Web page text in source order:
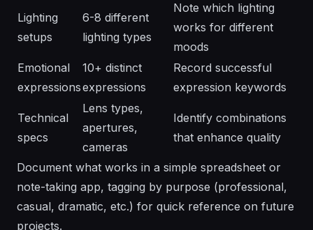
Lighting
setups
6-8 different
lighting types
Note which lighting
works for different
moods
Emotional
expressions
10+ distinct
expressions
Record successful
expression keywords
Technical
specs
Lens types,
apertures,
cameras
Identify combinations
that enhance quality
Document what works in a simple spreadsheet or
note-taking app, tagging by purpose (professional,
casual, dramatic, etc.) for quick reference on future
projects.